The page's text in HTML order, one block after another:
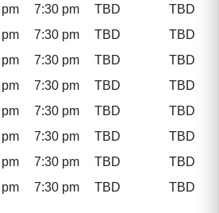
7:30 pm TBD
TBD
7:30 pm TBD
TBD
7:30 pm TBD
TBD
7:30 pm TBD
TBD
7:30 pm TBD
TBD
7:30 pm TBD
TBD
7:30 pm TBD
TBD
7:30 pm TBD TBD